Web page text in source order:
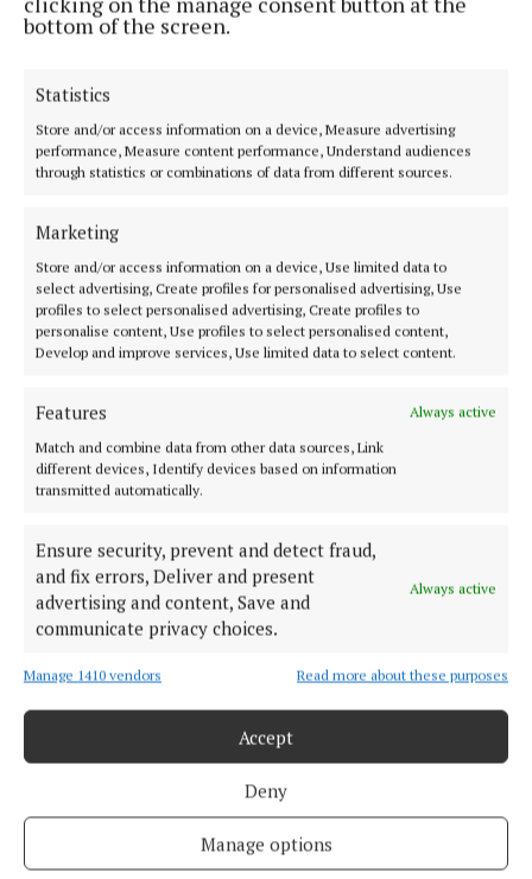
bottom of the screen.
Statistics
Store and/or access information on a device, Measure advertising
performance, Measure content performance, Understand audiences
through statistics or combinations of data from different sources.
Marketing
Store and/or access information on a device, Use limited data to
select advertising, Create profiles for personalised advertising, Use
profiles to select personalised advertising, Create profiles to
personalise content, Use profiles to select personalised content,
Develop and improve services, Use limited data to select content.
Features
Always active
Match and combine data from other data sources, Link
different devices, Identify devices based on information
transmitted automatically.
Ensure security, prevent and detect fraud,
and fix errors, Deliver and present
advertising and content, Save and
communicate privacy choices.
Always active
Manage 1410 vendors Read more about these purposes
Accept
Deny
Manage options
been provided through Transport Infrastructure
Further information on the steps involved in the
commissioning process is available from
corkcoco.ie. The deadline for applications is 12
Dunkettle Interchange
art Cork News
Niamh Aine Ryan
Published: Wed 11 Jun 2025, 2:01 PM